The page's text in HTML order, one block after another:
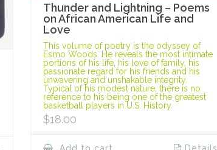
Thunder and Lightning – Poems
on African American Life and
Love
This volume of poetry is the odyssey of
Esmo Woods. He reveals the most intimate
portions of his life, his love of family, his
passionate regard for his friends and his
unwavering and unshakable integrity.
Typical of his modest nature, there is no
reference to his being one of the greatest
basketball players in U.S. History.
$18.00
Add to cart Details